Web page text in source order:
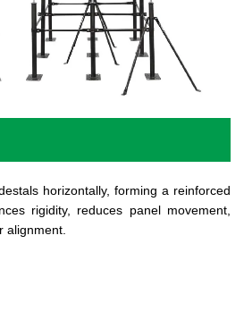
horizontally, forming a reinforced
rigidity, reduces panel movement,
alignment.